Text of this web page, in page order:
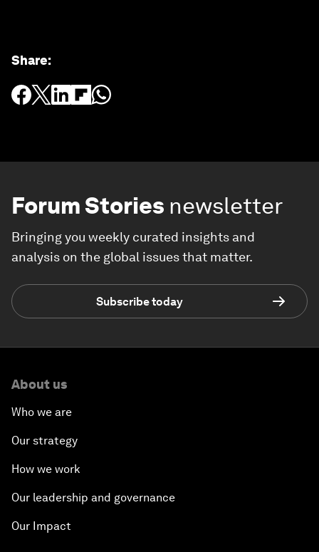
Share:
Forum Stories newsletter
Bringing you weekly curated insights and
analysis on the global issues that matter.
Subscribe today
About us
Who we are
Our strategy
How we work
Our leadership and governance
Our Impact